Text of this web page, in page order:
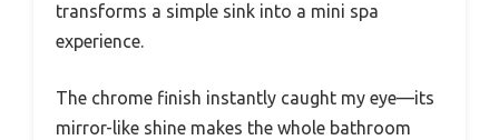
transforms a simple sink into a mini spa
experience.
The chrome finish instantly caught my eye—its
mirror-like shine makes the whole bathroom